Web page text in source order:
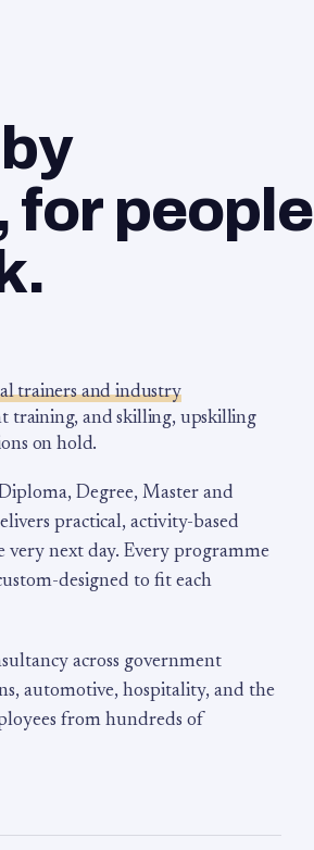
for people
trainers and industry
training, and skilling, upskilling
on hold.
Degree, Master and
practical, activity-based
next day. Every programme
designed to fit each
across government
automotive, hospitality, and the
from hundreds of